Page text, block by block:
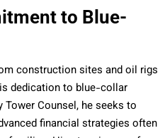
to Blue-
construction sites and oil rigs
dedication to blue-collar
Counsel, he seeks to
financial strategies often